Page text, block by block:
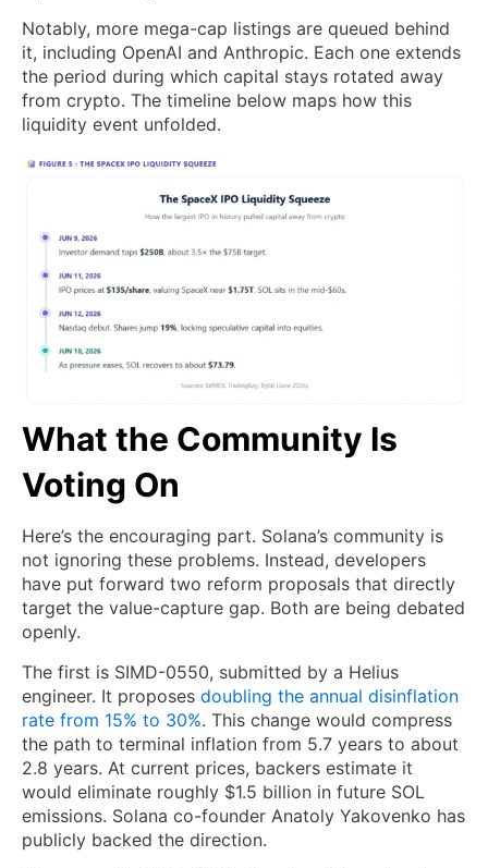
Notably, more mega-cap listings are queued behind
it, including OpenAI and Anthropic. Each one extends
the period during which capital stays rotated away
from crypto. The timeline below maps how this
liquidity event unfolded.
What the Community Is
Voting On
Here’s the encouraging part. Solana’s community is
not ignoring these problems. Instead, developers
have put forward two reform proposals that directly
target the value-capture gap. Both are being debated
openly.
The first is SIMD-0550, submitted by a Helius
engineer. It proposes doubling the annual disinflation
rate from 15% to 30%. This change would compress
the path to terminal inflation from 5.7 years to about
2.8 years. At current prices, backers estimate it
would eliminate roughly $1.5 billion in future SOL
emissions. Solana co-founder Anatoly Yakovenko has
publicly backed the direction.